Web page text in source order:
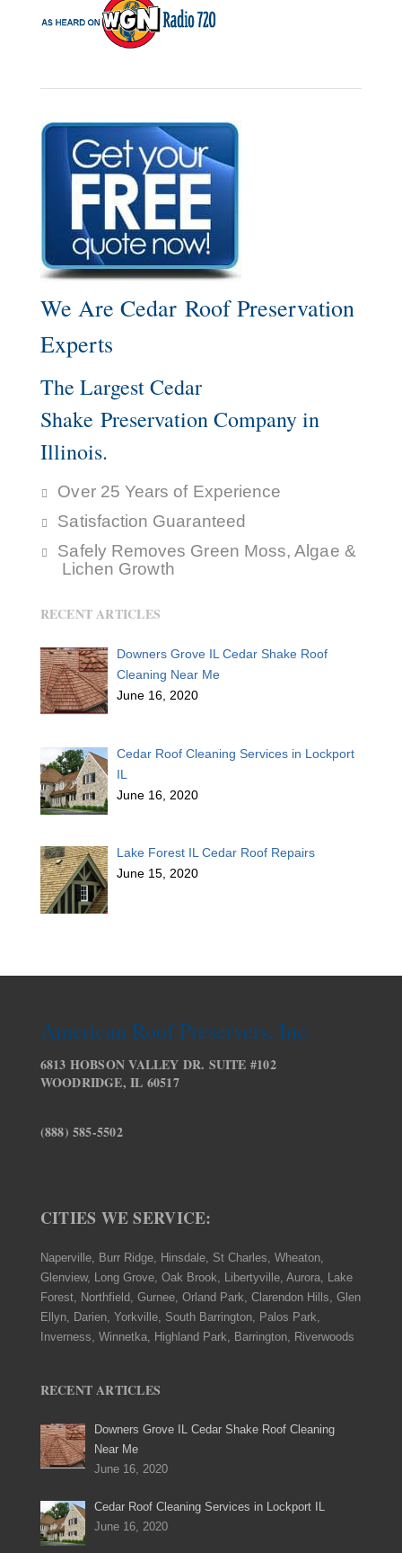
We Are Cedar Roof Preservation
Experts
The Largest Cedar
Shake Preservation Company in
Illinois.
Over 25 Years of Experience
Satisfaction Guaranteed
Safely Removes Green Moss, Algae &
Lichen Growth
RECENT ARTICLES
Downers Grove IL Cedar Shake Roof
Cleaning Near Me
June 16, 2020
Cedar Roof Cleaning Services in Lockport
IL
June 16, 2020
Lake Forest IL Cedar Roof Repairs
June 15, 2020
American Roof Preservers, Inc.
6813 HOBSON VALLEY DR. SUITE #102
WOODRIDGE, IL 60517
(888) 585-5502
CITIES WE SERVICE:
Naperville, Burr Ridge, Hinsdale, St Charles, Wheaton,
Glenview, Long Grove, Oak Brook, Libertyville, Aurora, Lake
Forest, Northfield, Gurnee, Orland Park, Clarendon Hills, Glen
Ellyn, Darien, Yorkville, South Barrington, Palos Park,
Inverness, Winnetka, Highland Park, Barrington, Riverwoods
RECENT ARTICLES
Downers Grove IL Cedar Shake Roof Cleaning
Near Me
June 16, 2020
Cedar Roof Cleaning Services in Lockport IL
June 16, 2020